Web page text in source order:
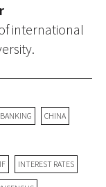
international
CHINA
INTEREST RATES